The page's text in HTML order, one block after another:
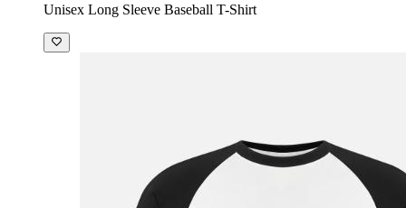
Unisex Long Sleeve Baseball T-Shirt